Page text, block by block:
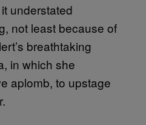
understated
not least because of
breathtaking
in which she
aplomb, to upstage